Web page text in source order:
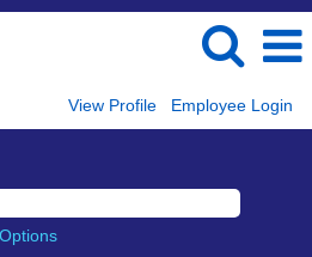
View Profile Employee Login